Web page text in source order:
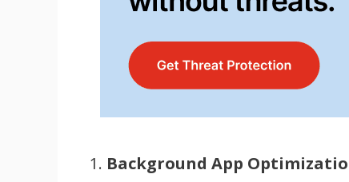
1. Background App